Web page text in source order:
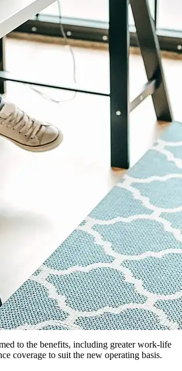
to the benefits, including greater work-life
coverage to suit the new operating basis.